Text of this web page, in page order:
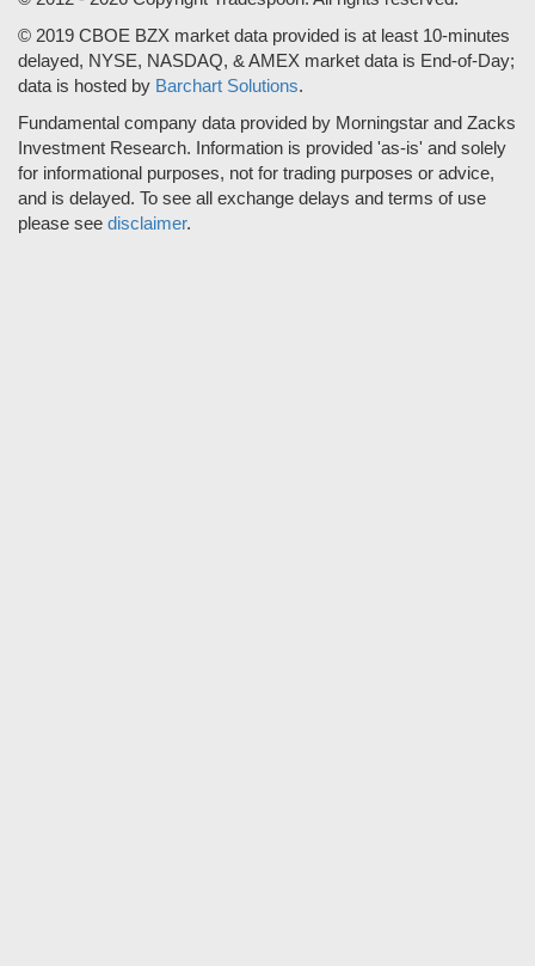
© 2019 CBOE BZX market data provided is at least 10-minutes
delayed, NYSE, NASDAQ, & AMEX market data is End-of-Day;
data is hosted by Barchart Solutions.
Fundamental company data provided by Morningstar and Zacks
Investment Research. Information is provided 'as-is' and solely
for informational purposes, not for trading purposes or advice,
and is delayed. To see all exchange delays and terms of use
please see disclaimer.